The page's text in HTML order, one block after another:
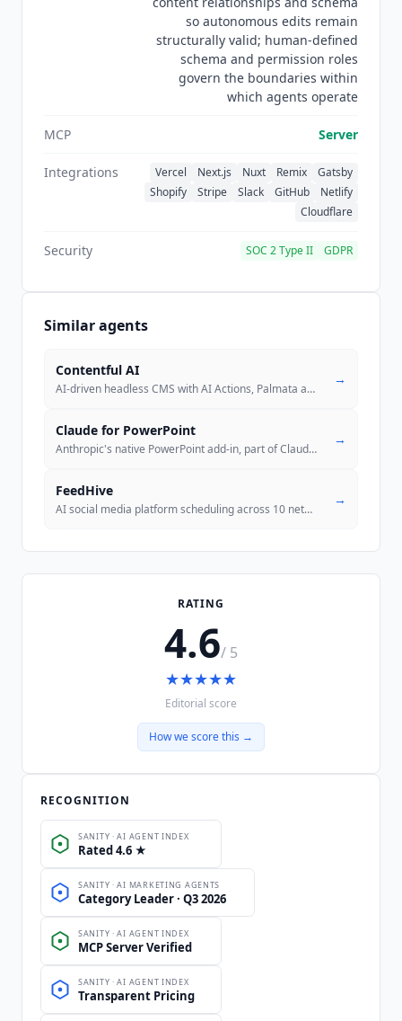
so autonomous edits remain
structurally valid; human-defined
schema and permission roles
govern the boundaries within
which agents operate
MCP Server
Integrations Vercel Next.js Nuxt Remix
Gatsby
Shopify
Stripe Slack GitHub
Netlify
Cloudflare
Security SOC 2 Type II GDPR
Similar agents
Contentful AI
AI-driven headless CMS with AI Actions, Palmata and a generally availa
→
Claude for PowerPoint
Anthropic's native PowerPoint add-in, part of Claude for Microsoft 365
→
FeedHive
AI social media platform scheduling across 10 networks with performanc
→
RATING
4.6/ 5
★★★★★
Editorial score
How we score this →
RECOGNITION